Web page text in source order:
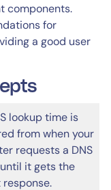
components.
for
a good user
lookup time is
from when your
requests a DNS
it gets the